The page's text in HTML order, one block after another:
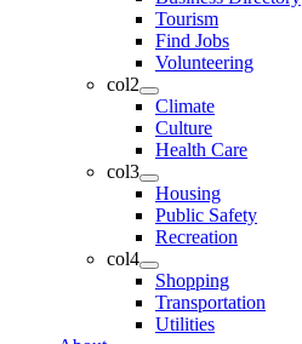
Tourism
Find Jobs
Volunteering
col2
Climate
Culture
Health Care
col3
Housing
Public Safety
Recreation
col4
Shopping
Transportation
Utilities